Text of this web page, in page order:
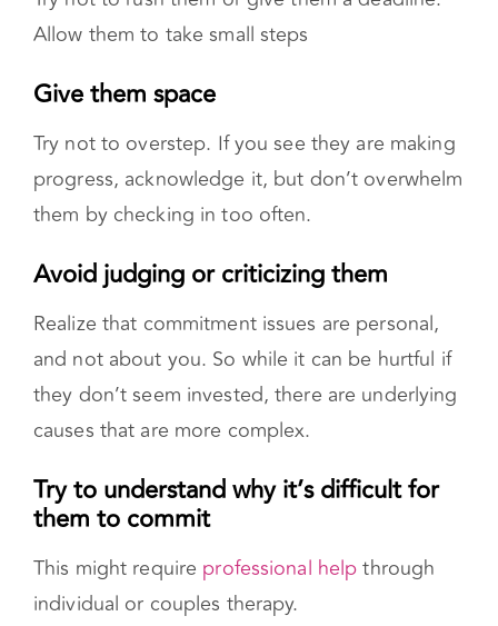
Realize that commitment issues are personal,
they don’t seem invested, there are underlying
causes that are more complex.
Try to understand why it’s difficult for
them to commit
This might requireprofessional helpthrough
individual or couples therapy.
Don’t forget your needs
After giving your partner time, reassess. Are
relationship works for you. You don’t need to
stay in a relationship that’s not serving you.